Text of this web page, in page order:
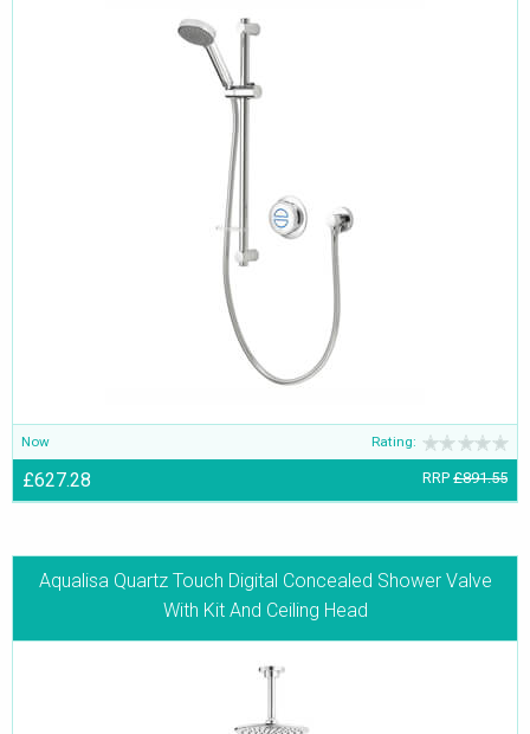
Now Rating:
£627.28 RRP £891.55
Aqualisa Quartz Touch Digital Concealed Shower Valve
With Kit And Ceiling Head